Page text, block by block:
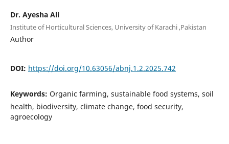
Dr. Ayesha Ali
Institute of Horticultural Sciences, University of Karachi ,Pakistan
Author
DOI: https://doi.org/10.63056/abnj.1.2.2025.742
Keywords: Organic farming, sustainable food systems, soil
health, biodiversity, climate change, food security,
agroecology